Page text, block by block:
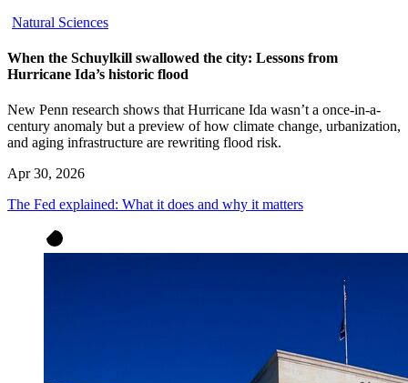
Natural Sciences
When the Schuylkill swallowed the city: Lessons from
Hurricane Ida’s historic flood
New Penn research shows that Hurricane Ida wasn’t a once-in-a-
century anomaly but a preview of how climate change, urbanization,
and aging infrastructure are rewriting flood risk.
Apr 30, 2026
The Fed explained: What it does and why it matters